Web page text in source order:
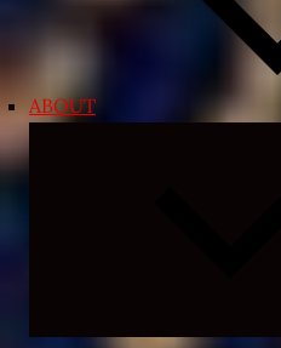
ABOUT